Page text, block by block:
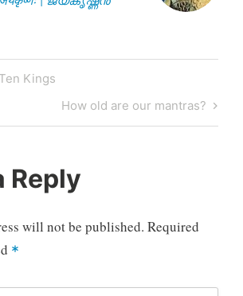
Kings
Next
Post
How old are our mantras?
Reply
will not be published. Required
*